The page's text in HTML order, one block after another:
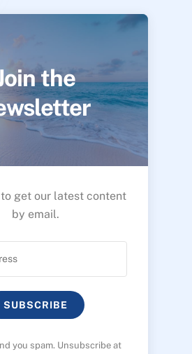
the
get our latest content
by email.
SUBSCRIBE
you spam. Unsubscribe at